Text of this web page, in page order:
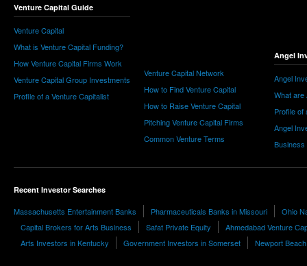
Venture Capital Guide
Venture Capital
What is Venture Capital Funding?
How Venture Capital Firms Work
Venture Capital Group Investments
Profile of a Venture Capitalist
Venture Capital Network
How to Find Venture Capital
How to Raise Venture Capital
Pitching Venture Capital Firms
Common Venture Terms
Angel
Angel
What are
Profile of
Angel
Business
Recent Investor Searches
Massachusetts Entertainment Banks Pharmaceuticals Banks in Missouri
Ohio
Capital Brokers for Arts Business
Safat Private Equity
Ahmedabad Venture
Arts Investors in Kentucky
Government Investors in Somerset Newport